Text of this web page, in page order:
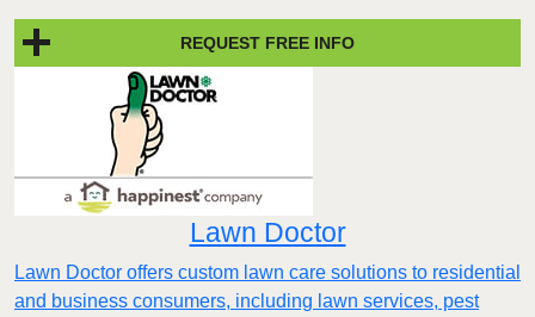
REQUEST FREE INFO
Lawn Doctor
Lawn Doctor offers custom lawn care solutions to residential
and business consumers, including lawn services, pest